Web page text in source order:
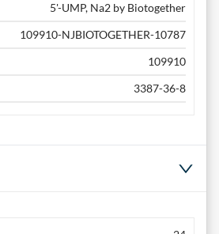
5'-UMP, Na2 by Biotogether
109910-NJBIOTOGETHER-10787
109910
3387-36-8